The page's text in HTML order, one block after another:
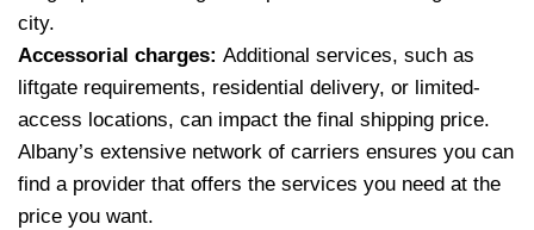
city.
Accessorial charges: Additional services, such as
liftgate requirements, residential delivery, or limited-
access locations, can impact the final shipping price.
Albany’s extensive network of carriers ensures you can
find a provider that offers the services you need at the
price you want.